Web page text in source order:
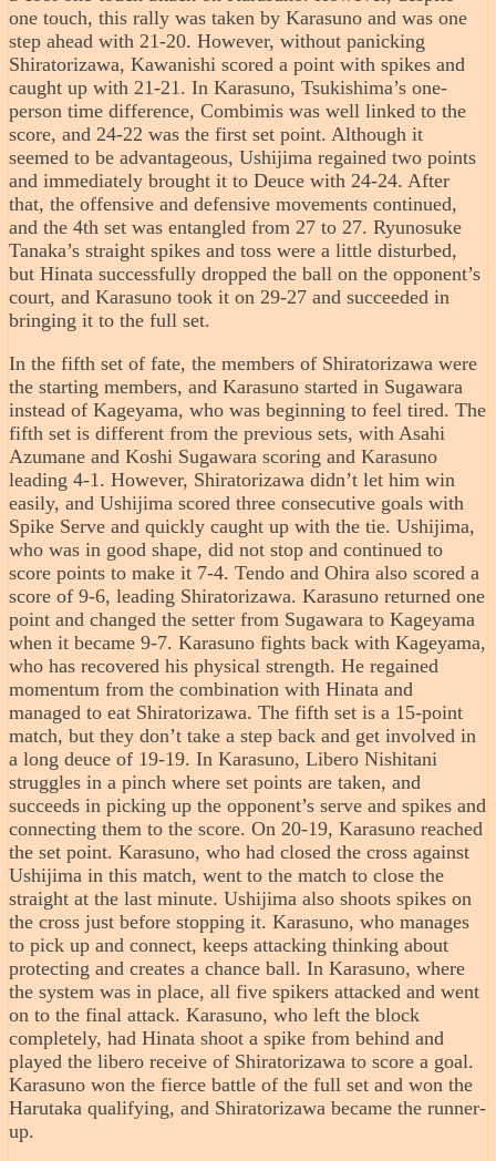
one touch, this rally was taken by Karasuno and was one
step ahead with 21-20. However, without panicking
Shiratorizawa, Kawanishi scored a point with spikes and
caught up with 21-21. In Karasuno, Tsukishima’s one-
person time difference, Combimis was well linked to the
score, and 24-22 was the first set point. Although it
seemed to be advantageous, Ushijima regained two points
and immediately brought it to Deuce with 24-24. After
that, the offensive and defensive movements continued,
and the 4th set was entangled from 27 to 27. Ryunosuke
Tanaka’s straight spikes and toss were a little disturbed,
but Hinata successfully dropped the ball on the opponent’s
court, and Karasuno took it on 29-27 and succeeded in
bringing it to the full set.
In the fifth set of fate, the members of Shiratorizawa were
the starting members, and Karasuno started in Sugawara
instead of Kageyama, who was beginning to feel tired. The
fifth set is different from the previous sets, with Asahi
Azumane and Koshi Sugawara scoring and Karasuno
leading 4-1. However, Shiratorizawa didn’t let him win
easily, and Ushijima scored three consecutive goals with
Spike Serve and quickly caught up with the tie. Ushijima,
who was in good shape, did not stop and continued to
score points to make it 7-4. Tendo and Ohira also scored a
score of 9-6, leading Shiratorizawa. Karasuno returned one
point and changed the setter from Sugawara to Kageyama
when it became 9-7. Karasuno fights back with Kageyama,
who has recovered his physical strength. He regained
momentum from the combination with Hinata and
managed to eat Shiratorizawa. The fifth set is a 15-point
match, but they don’t take a step back and get involved in
a long deuce of 19-19. In Karasuno, Libero Nishitani
struggles in a pinch where set points are taken, and
succeeds in picking up the opponent’s serve and spikes and
connecting them to the score. On 20-19, Karasuno reached
the set point. Karasuno, who had closed the cross against
Ushijima in this match, went to the match to close the
straight at the last minute. Ushijima also shoots spikes on
the cross just before stopping it. Karasuno, who manages
to pick up and connect, keeps attacking thinking about
protecting and creates a chance ball. In Karasuno, where
the system was in place, all five spikers attacked and went
on to the final attack. Karasuno, who left the block
completely, had Hinata shoot a spike from behind and
played the libero receive of Shiratorizawa to score a goal.
Karasuno won the fierce battle of the full set and won the
Harutaka qualifying, and Shiratorizawa became the runner-
up.